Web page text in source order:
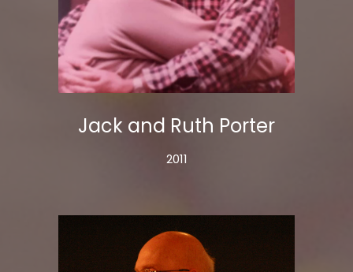
Jack and Ruth Porter
2011